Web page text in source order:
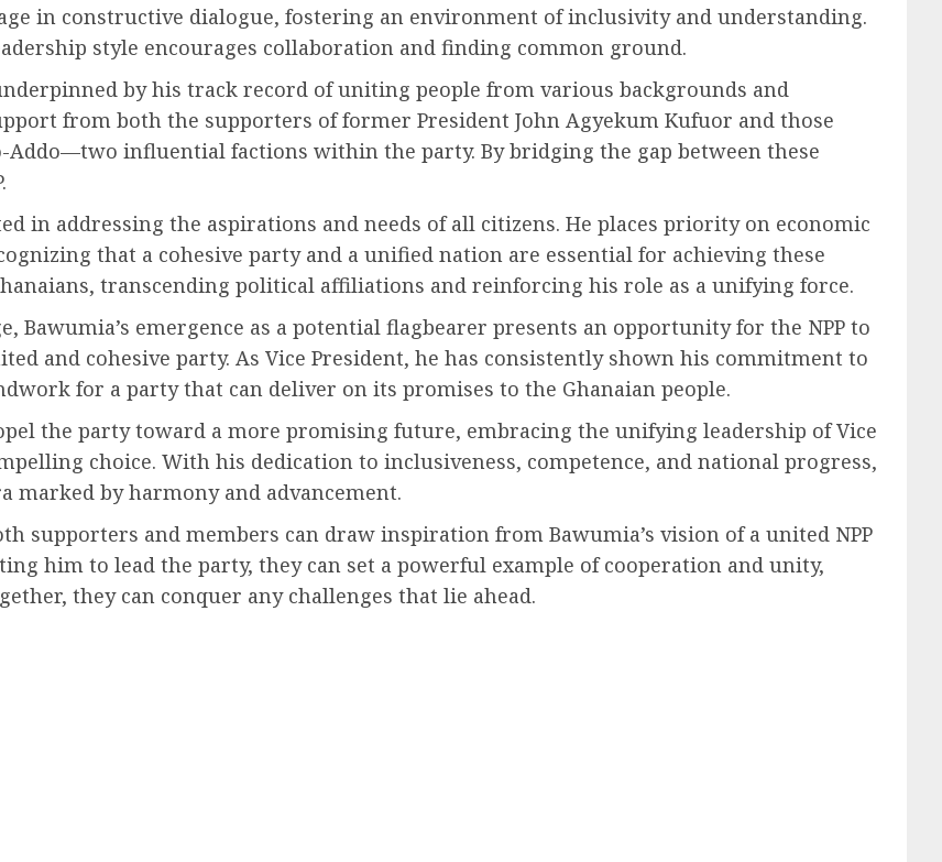
in constructive dialogue, fostering an environment of inclusivity and understanding.
style encourages collaboration and finding common ground.
by his track record of uniting people from various backgrounds and
from both the supporters of former President John Agyekum Kufuor and those
Addo—two influential factions within the party. By bridging the gap between these
in addressing the aspirations and needs of all citizens. He places priority on economic
that a cohesive party and a unified nation are essential for achieving these
transcending political affiliations and reinforcing his role as a unifying force.
emergence as a potential flagbearer presents an opportunity for the NPP to
and cohesive party. As Vice President, he has consistently shown his commitment to
for a party that can deliver on its promises to the Ghanaian people.
the party toward a more promising future, embracing the unifying leadership of Vice
choice. With his dedication to inclusiveness, competence, and national progress,
marked by harmony and advancement.
supporters and members can draw inspiration from Bawumia’s vision of a united NPP
him to lead the party, they can set a powerful example of cooperation and unity,
they can conquer any challenges that lie ahead.